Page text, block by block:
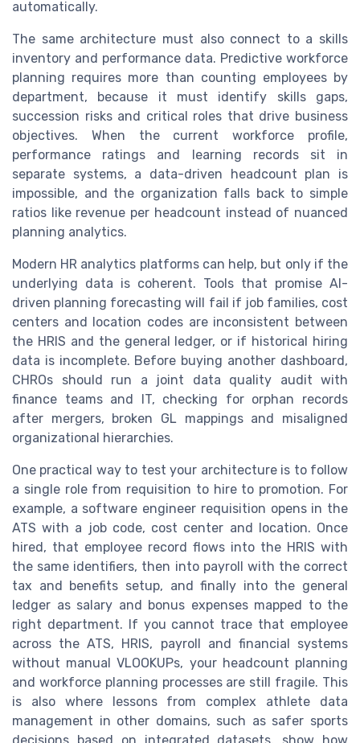
automatically.
The same architecture must also connect to a skills
inventory and performance data. Predictive workforce
planning requires more than counting employees by
department, because it must identify skills gaps,
succession risks and critical roles that drive business
objectives. When the current workforce profile,
performance ratings and learning records sit in
separate systems, a data-driven headcount plan is
impossible, and the organization falls back to simple
ratios like revenue per headcount instead of nuanced
planning analytics.
Modern HR analytics platforms can help, but only if the
underlying data is coherent. Tools that promise AI-
driven planning forecasting will fail if job families, cost
centers and location codes are inconsistent between
the HRIS and the general ledger, or if historical hiring
data is incomplete. Before buying another dashboard,
CHROs should run a joint data quality audit with
finance teams and IT, checking for orphan records
after mergers, broken GL mappings and misaligned
organizational hierarchies.
One practical way to test your architecture is to follow
a single role from requisition to hire to promotion. For
example, a software engineer requisition opens in the
ATS with a job code, cost center and location. Once
hired, that employee record flows into the HRIS with
the same identifiers, then into payroll with the correct
tax and benefits setup, and finally into the general
ledger as salary and bonus expenses mapped to the
right department. If you cannot trace that employee
across the ATS, HRIS, payroll and financial systems
without manual VLOOKUPs, your headcount planning
and workforce planning processes are still fragile. This
is also where lessons from complex athlete data
management in other domains, such as safer sports